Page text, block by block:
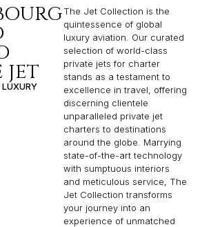
JET
LUXURY
The Jet Collection is the
quintessence of global
luxury aviation. Our curated
selection of world-class
private jets for charter
stands as a testament to
excellence in travel, offering
discerning clientele
unparalleled private jet
charters to destinations
around the globe. Marrying
state-of-the-art technology
with sumptuous interiors
and meticulous service, The
Jet Collection transforms
your journey into an
experience of unmatched